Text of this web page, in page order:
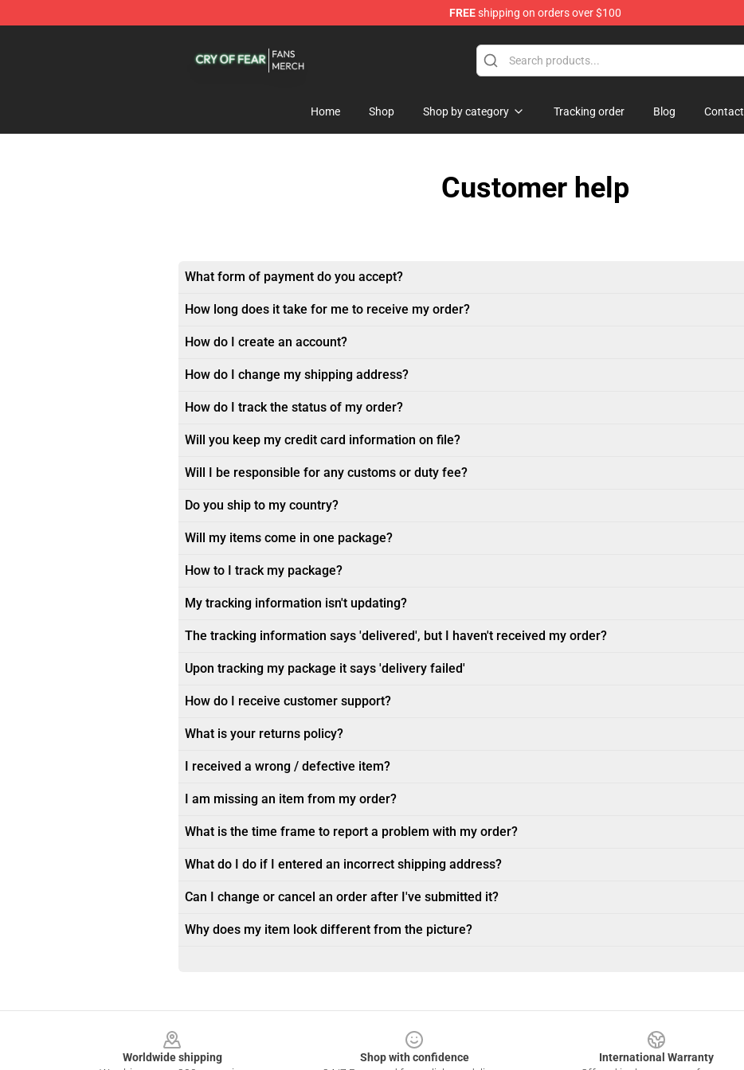
FREEshipping on orders over $100
Home Shop Shop by category Tracking order Blog Contact
Customer help
What form of payment do you accept?
How long does it take for me to receive my order?
How do I create an account?
How do I change my shipping address?
How do I track the status of my order?
Will you keep my credit card information on file?
Will I be responsible for any customs or duty fee?
Do you ship to my country?
Will my items come in one package?
How to I track my package?
My tracking information isn't updating?
The tracking information says 'delivered', but I haven't received my order?
Upon tracking my package it says 'delivery failed'
How do I receive customer support?
What is your returns policy?
I received a wrong / defective item?
I am missing an item from my order?
What is the time frame to report a problem with my order?
What do I do if I entered an incorrect shipping address?
Can I change or cancel an order after I've submitted it?
Why does my item look different from the picture?
Worldwide shipping
Shop with confidence
International Warranty